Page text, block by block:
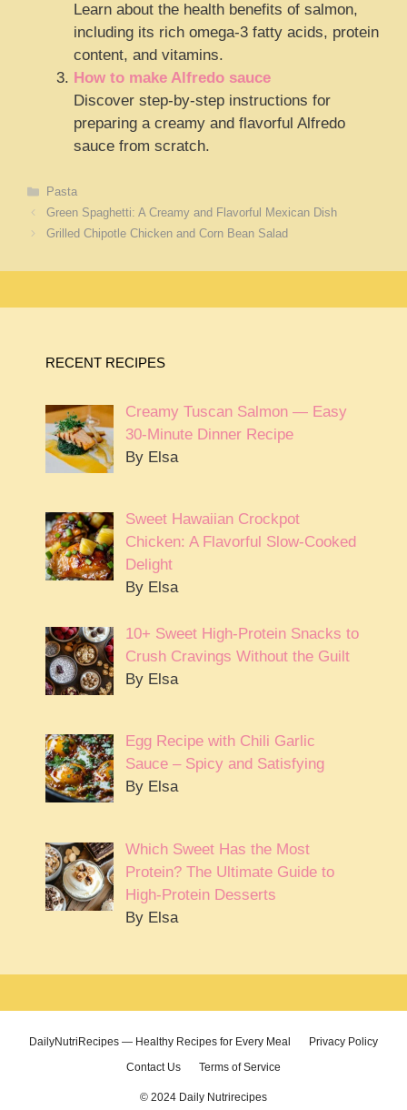
Learn about the health benefits of salmon,
including its rich omega-3 fatty acids, protein
content, and vitamins.
How to make Alfredo sauce
Discover step-by-step instructions for
preparing a creamy and flavorful Alfredo
sauce from scratch.
Categories
Pasta
Green Spaghetti: A Creamy and Flavorful Mexican Dish
Grilled Chipotle Chicken and Corn Bean Salad
RECENT RECIPES
Creamy Tuscan Salmon — Easy
30-Minute Dinner Recipe
By Elsa
Sweet Hawaiian Crockpot
Chicken: A Flavorful Slow-Cooked
Delight
By Elsa
10+ Sweet High-Protein Snacks to
Crush Cravings Without the Guilt
By Elsa
Egg Recipe with Chili Garlic
Sauce – Spicy and Satisfying
By Elsa
Which Sweet Has the Most
Protein? The Ultimate Guide to
High-Protein Desserts
By Elsa
DailyNutriRecipes — Healthy Recipes for Every Meal
Privacy Policy
Contact Us
Terms of Service
© 2024 Daily Nutrirecipes